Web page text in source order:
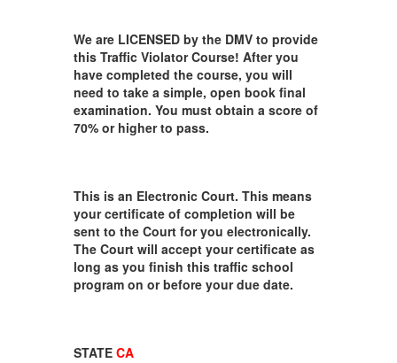
We are LICENSED by the DMV to provide
this Traffic Violator Course! After you
have completed the course, you will
need to take a simple, open book final
examination. You must obtain a score of
70% or higher to pass.
This is an Electronic Court. This means
your certificate of completion will be
sent to the Court for you electronically.
The Court will accept your certificate as
long as you finish this traffic school
program on or before your due date.
STATE CA